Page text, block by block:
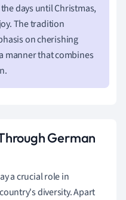
days until Christmas,
The tradition
on cherishing
manner that combines
German
a crucial role in
diversity. Apart